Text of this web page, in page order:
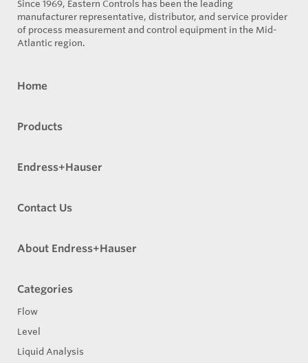
Since 1969, Eastern Controls has been the leading
manufacturer representative, distributor, and service provider
of process measurement and control equipment in the Mid-
Atlantic region.
Home
Products
Endress+Hauser
Contact Us
About Endress+Hauser
Categories
Flow
Level
Liquid Analysis